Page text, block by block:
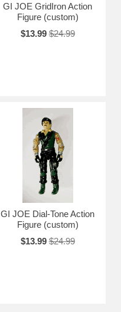
GI JOE GridIron Action
Figure (custom)
$13.99 $24.99
GI JOE Dial-Tone Action
Figure (custom)
$13.99 $24.99